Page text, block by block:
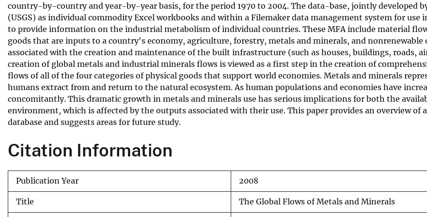
a
l
S
u
r
v
e
y
country-by-country and year-by-year basis, for the period 1970 to 2004. The data-base, jointly developed
(USGS) as individual commodity Excel workbooks and within a Filemaker data management system for use
to provide information on the industrial metabolism of individual countries. These MFA include material
goods that are inputs to a country's economy, agriculture, forestry, metals and minerals, and
associated with the creation and maintenance of the built infrastructure (such as houses, buildings, roads,
creation of global metals and industrial minerals flows is viewed as a first step in the creation of
flows of all of the four categories of physical goods that support world economies. Metals and minerals
humans extract from and return to the natural ecosystem. As human populations and economies have
concomitantly. This dramatic growth in metals and minerals use has serious implications for both the
environment, which is affected by the outputs associated with their use. This paper provides an overview of
database and suggests areas for future study.
Citation Information
Publication Year 2008
Title The Global Flows of Metals and Minerals